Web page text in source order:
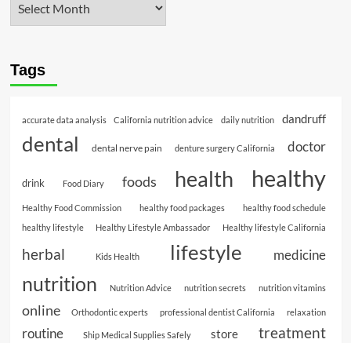
Tags
accurate data analysis California nutrition advice daily nutrition dandruff
dental dental nerve pain denture surgery California doctor
drink Food Diary foods health healthy
Healthy Food Commission healthy food packages
healthy food schedule
healthy lifestyle
Healthy Lifestyle Ambassador Healthy lifestyle California
herbal Kids Health lifestyle medicine
nutrition Nutrition Advice nutrition secrets nutrition vitamins
online Orthodontic experts professional dentist California relaxation
routine Ship Medical Supplies Safely store treatment